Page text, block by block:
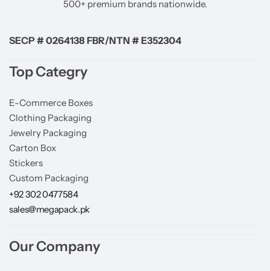
500+ premium brands nationwide.
SECP # 0264138 FBR/NTN # E352304
Top Categry
E-Commerce Boxes
Clothing Packaging
Jewelry Packaging
Carton Box
Stickers
Custom Packaging
+92 302 0477584
sales@megapack.pk
Our Company